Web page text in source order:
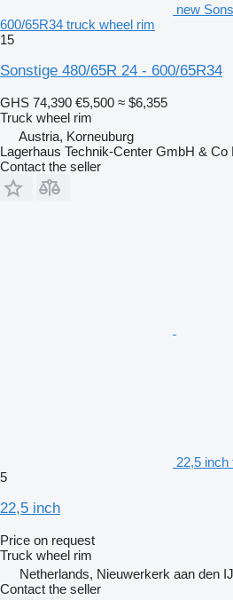
new
600/65R34 truck wheel rim
15
Sonstige 480/65R 24 - 600/65R34
GHS 74,390 €5,500 ≈ $6,355
Truck wheel rim
Austria, Korneuburg
Lagerhaus Technik-Center GmbH &
Contact the seller
22,5 inch
5
22,5 inch
Price on request
Truck wheel rim
Netherlands, Nieuwerkerk aan den
Contact the seller